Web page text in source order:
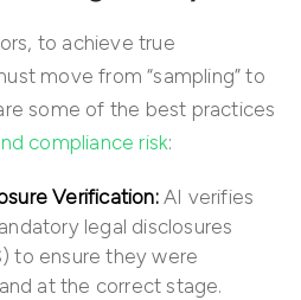
to achieve true
move from “sampling” to
some of the best practices
compliance risk:
Verification:AI verifies
legal disclosures
to ensure they were
at the correct stage.